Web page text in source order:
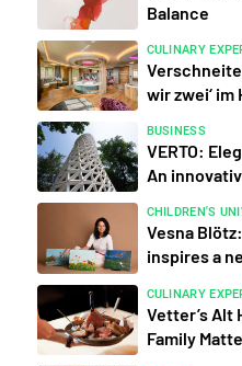
Balance
CULINARY
wir zwei‘ im
BUSINESS
VERTO:
An
CHILDREN'S
Vesna
inspires a
CULINARY
Vetter’s Alt
Family